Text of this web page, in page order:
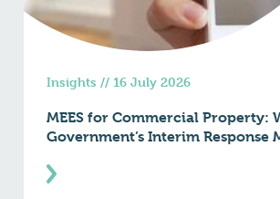
Insights // 16 July 2026
MEES for Commercial Property:
Government’s Interim Response